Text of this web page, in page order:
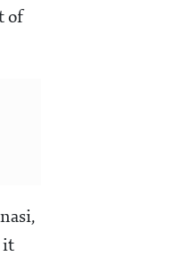
of
it